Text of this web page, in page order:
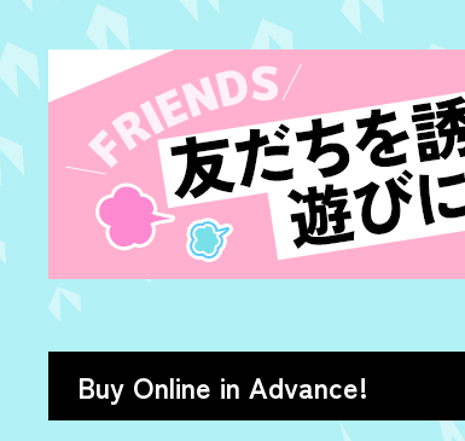
Buy Online in Advance!